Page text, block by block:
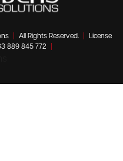
All Rights Reserved.
License
889 845 772